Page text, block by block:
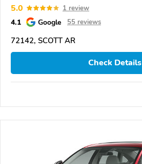
5.0 1 review
4.1 Google 55 reviews
72142, SCOTT AR
Check Details